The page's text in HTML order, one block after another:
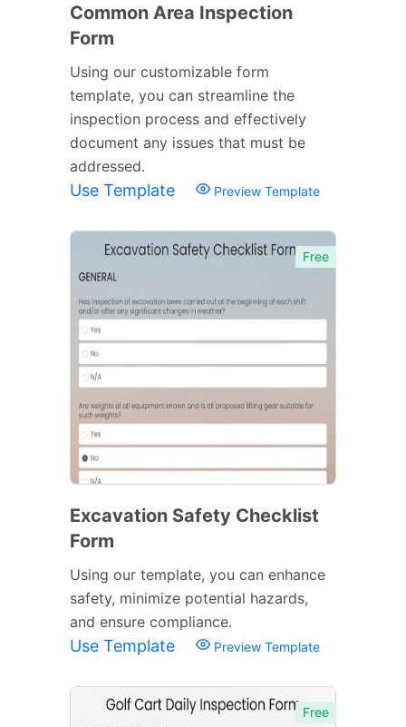
Common Area Inspection
Form
Using our customizable form
template, you can streamline the
inspection process and effectively
document any issues that must be
addressed.
Use Template Preview Template
Free
Excavation Safety Checklist
Form
Using our template, you can enhance
safety, minimize potential hazards,
and ensure compliance.
Use Template Preview Template
Free